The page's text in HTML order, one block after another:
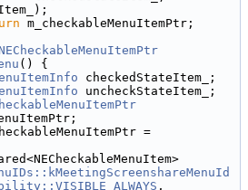
m_checkableMenuItemPtr;
NECheckableMenuItemPtr
() {
checkedStateItem_;
uncheckStateItem_;
=
,